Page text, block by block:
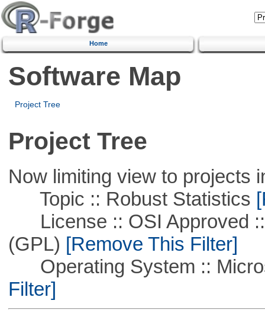
Home
Software Map
Project Tree
Project Tree
Now limiting view to projects
Topic :: Robust Statistics
License :: OSI Approved ::
(GPL) [Remove This Filter]
Operating System ::
Filter]